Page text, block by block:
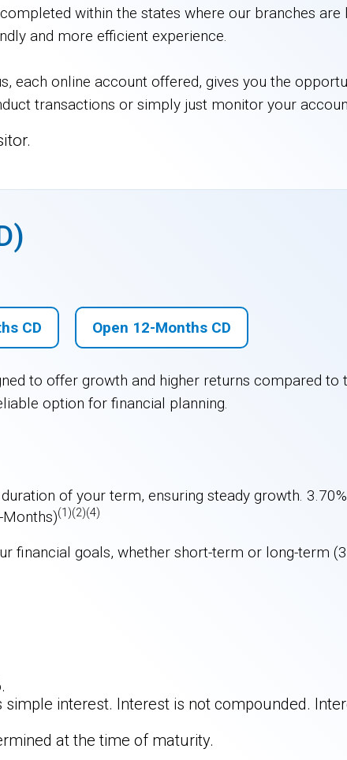
within the states where our branches are
and more efficient experience.
each online account offered, gives you the
transactions or simply just monitor your
CD Open 12-Months CD
to offer growth and higher returns compared to
option for financial planning.
of your term, ensuring steady growth.
Months)(1)(2)(4)
financial goals, whether short-term or long-term
interest. Interest is not compounded.
at the time of maturity.